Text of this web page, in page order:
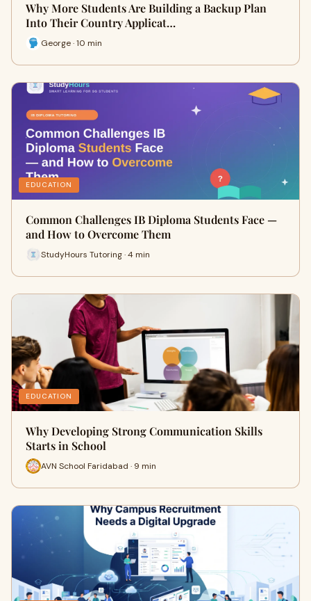
Why More Students Are Building a Backup Plan
Into Their Country Applicat…
George · 10 min
EDUCATION
Common Challenges IB Diploma Students Face —
and How to Overcome Them
StudyHours Tutoring · 4 min
EDUCATION
Why Developing Strong Communication Skills
Starts in School
AVN School Faridabad · 9 min